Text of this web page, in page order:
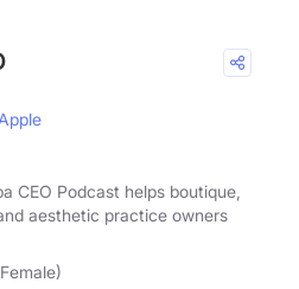
Apple
CEO Podcast helps boutique,
aesthetic practice owners